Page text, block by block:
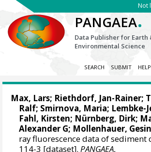
Not
PANGAEA.
Data Publisher for Earth
Environmental Science
SEARCH SUBMIT HELP
Max, Lars; Riethdorf, Jan-Rainer;
Ralf; Smirnova, Maria; Lembke-
Fahl, Kirsten; Nürnberg, Dirk;
Alexander G; Mollenhauer,
ray fluorescence data of sediment
114-3 [dataset].PANGAEA,